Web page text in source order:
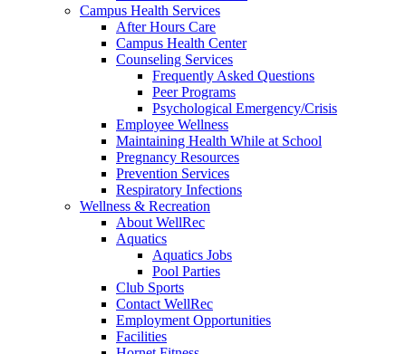
Campus Health Services
After Hours Care
Campus Health Center
Counseling Services
Frequently Asked Questions
Peer Programs
Psychological Emergency/Crisis
Employee Wellness
Maintaining Health While at School
Pregnancy Resources
Prevention Services
Respiratory Infections
Wellness & Recreation
About WellRec
Aquatics
Aquatics Jobs
Pool Parties
Club Sports
Contact WellRec
Employment Opportunities
Facilities